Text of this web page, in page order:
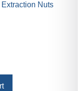
Nuts